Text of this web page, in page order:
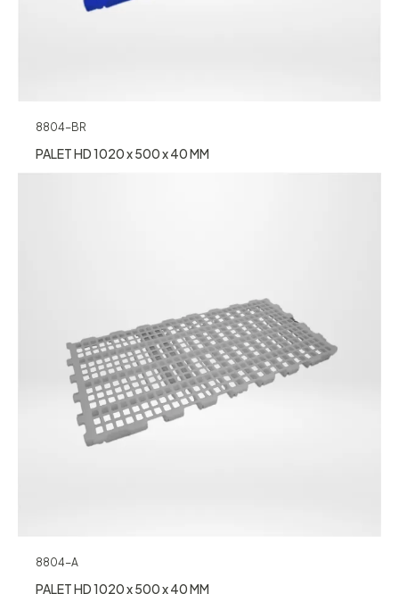
8804-BR
PALET HD 1020 x 500 x 40 MM
8804-A
PALET HD 1020 x 500 x 40 MM